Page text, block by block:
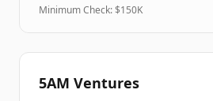
Minimum Check: $150K
5AM Ventures